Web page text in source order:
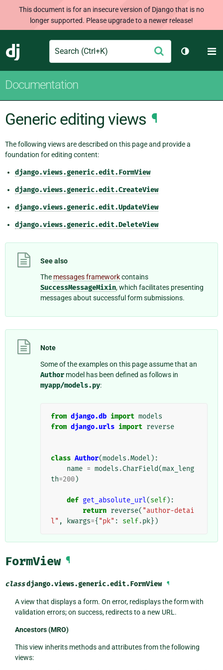
This document is for an insecure version of Django that is no
longer supported. Please upgrade to a newer release!
Django
Search Submit
Toggle
Documentation
Generic editing views ¶
The following views are described on this page and provide a
foundation for editing content:
django.views.generic.edit.FormView
django.views.generic.edit.CreateView
django.views.generic.edit.UpdateView
django.views.generic.edit.DeleteView
See also
The messages frameworkcontains
SuccessMessageMixin, which facilitates presenting
messages about successful form submissions.
Note
Some of the examples on this page assume that an
Author model has been defined as follows in
myapp/models.py:
from django.db import models
from django.urls import reverse
class Author(models .Model ):
name = models .CharField(max_leng
th=200)
def get_absolute_url(self):
return reverse( "author-detai
l" , kwargs={ "pk" : self.pk})
FormView ¶
classdjango.views.generic.edit.FormView ¶
A view that displays a form. On error, redisplays the form with
validation errors; on success, redirects to a new URL.
Ancestors (MRO)
This view inherits methods and attributes from the following
views: